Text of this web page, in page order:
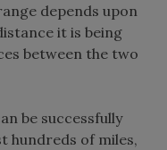
depends upon
it is being
between the two
be successfully
hundreds of miles,